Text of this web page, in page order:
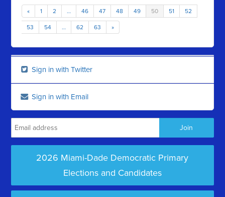
« 1 2 … 46 47 48 49 50 51 52
53 54 … 62 63 »
Sign in with Twitter
Sign in with Email
2026 Miami-Dade Democratic Primary
Elections and Candidates